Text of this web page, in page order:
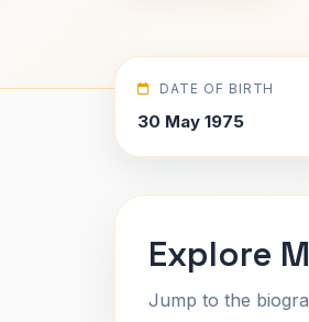
DATE OF BIRTH
30 May 1975
Explore
Jump to the